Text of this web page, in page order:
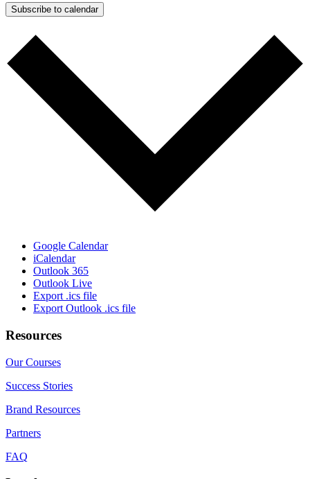
Subscribe to calendar
Google Calendar
iCalendar
Outlook 365
Outlook Live
Export .ics file
Export Outlook .ics file
Resources
Our Courses
Success Stories
Brand Resources
Partners
FAQ